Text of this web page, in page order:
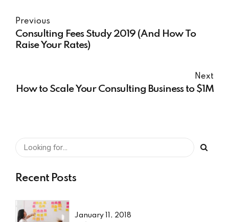
Previous
Consulting Fees Study 2019 (And How To
Raise Your Rates)
Next
How to Scale Your Consulting Business to $1M
Recent Posts
January 11, 2018